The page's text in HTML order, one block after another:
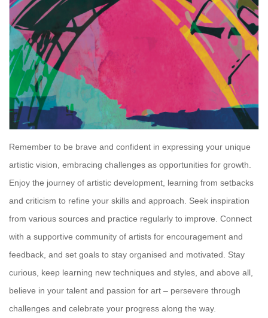
Remember to be brave and confident in expressing your unique
artistic vision, embracing challenges as opportunities for growth.
Enjoy the journey of artistic development, learning from setbacks
and criticism to refine your skills and approach. Seek inspiration
from various sources and practice regularly to improve. Connect
with a supportive community of artists for encouragement and
feedback, and set goals to stay organised and motivated. Stay
curious, keep learning new techniques and styles, and above all,
believe in your talent and passion for art – persevere through
challenges and celebrate your progress along the way.